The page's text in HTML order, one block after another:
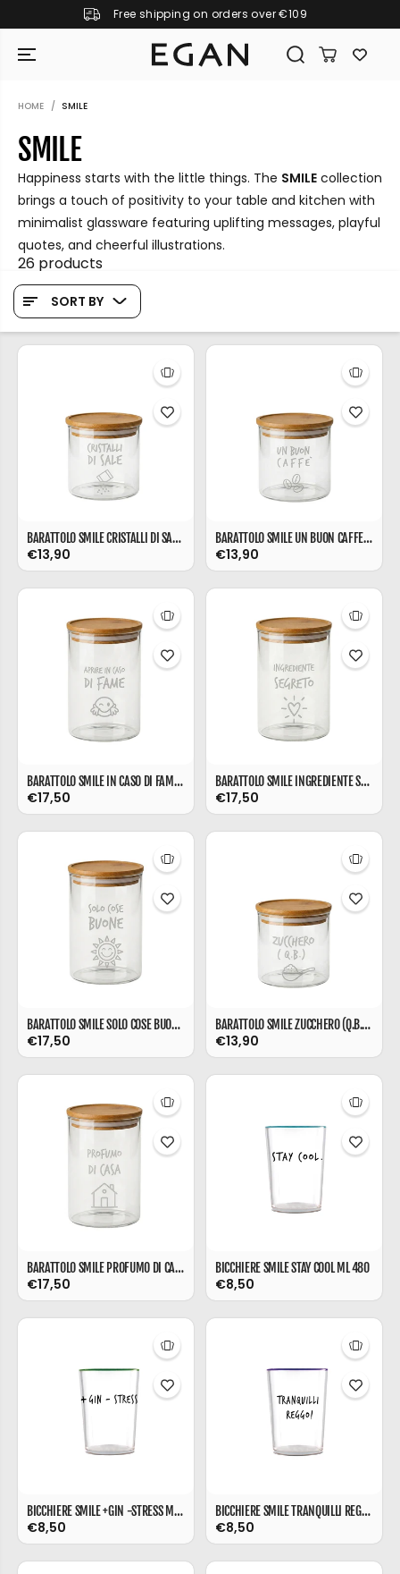
SKIP TO CONTENT Free shipping on orders over €109
HOME SMILE
SMILE
Happiness starts with the little things. The SMILE collection
brings a touch of positivity to your table and kitchen with
minimalist glassware featuring uplifting messages, playful
quotes, and cheerful illustrations.
26 products
SORT BY
BARATTOLO SMILE CRISTALLI DI SALE ML 540
€13,90
BARATTOLO SMILE UN BUON CAFFE' ML 540
€13,90
BARATTOLO SMILE IN CASO DI FAME ML 850
€17,50
BARATTOLO SMILE INGREDIENTE SEGRETO ML 850
€17,50
BARATTOLO SMILE SOLO COSE BUONE ML 850
€17,50
BARATTOLO SMILE ZUCCHERO (Q.B.) ML 540
€13,90
BARATTOLO SMILE PROFUMO DI CASA ML 850
€17,50
BICCHIERE SMILE STAY COOL ML 480
€8,50
BICCHIERE SMILE +GIN -STRESS ML 480
€8,50
BICCHIERE SMILE TRANQUILLI REGGO ML 480
€8,50